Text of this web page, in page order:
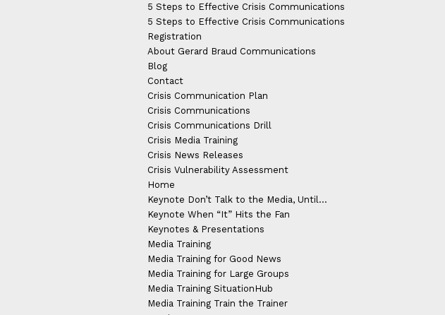
5 Steps to Effective Crisis Communications
5 Steps to Effective Crisis Communications
Registration
About Gerard Braud Communications
Blog
Contact
Crisis Communication Plan
Crisis Communications
Crisis Communications Drill
Crisis Media Training
Crisis News Releases
Crisis Vulnerability Assessment
Home
Keynote Don’t Talk to the Media, Until…
Keynote When “It” Hits the Fan
Keynotes & Presentations
Media Training
Media Training for Good News
Media Training for Large Groups
Media Training SituationHub
Media Training Train the Trainer